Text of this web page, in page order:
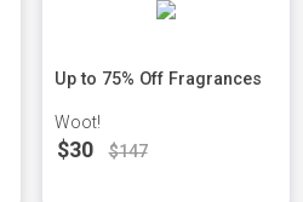
Up to 75% Off Fragrances
Woot!
$30 $147